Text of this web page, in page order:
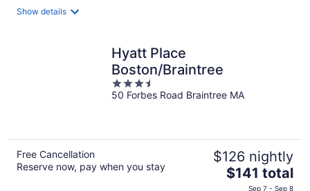
Show details
Hyatt Place
Boston/Braintree
3.5
out
50 Forbes Road Braintree MA
Free Cancellation
Reserve now, pay when you stay
$126 nightly
The
price
$141 total
Sep 7 - Sep 8